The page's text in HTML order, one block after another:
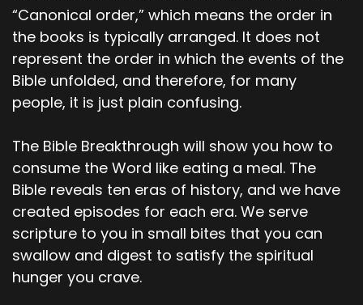
Okay. Before we go into the other three or so
points, I thought that maybe we could pause at
that and just kind of say, where are we? What
stands out? What do we need to talk about?
What do you think, Shevaun? Is there anything
that we should dive into?
00;03;54;02 - 00;04;27;23
Shevaun
Yeah, the Rhema that's jumping off the page to
me in all of that is that God says Satan is, or sin
is crouching at the door, and it will control you.
It's waiting to devour you. It will control you. I
never put those two together before that
“Canonical order,” which means the order in
the books is typically arranged. It does not
represent the order in which the events of the
Bible unfolded, and therefore, for many
people, it is just plain confusing.
The Bible Breakthrough will show you how to
consume the Word like eating a meal. The
Bible reveals ten eras of history, and we have
created episodes for each era. We serve
scripture to you in small bites that you can
swallow and digest to satisfy the spiritual
hunger you crave.